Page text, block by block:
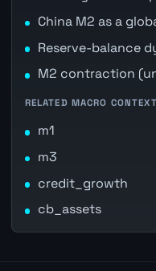
China M2 as a
Reserve-balance
M2 contraction
RELATED MACRO CONTEXT
m1
m3
credit_growth
cb_assets